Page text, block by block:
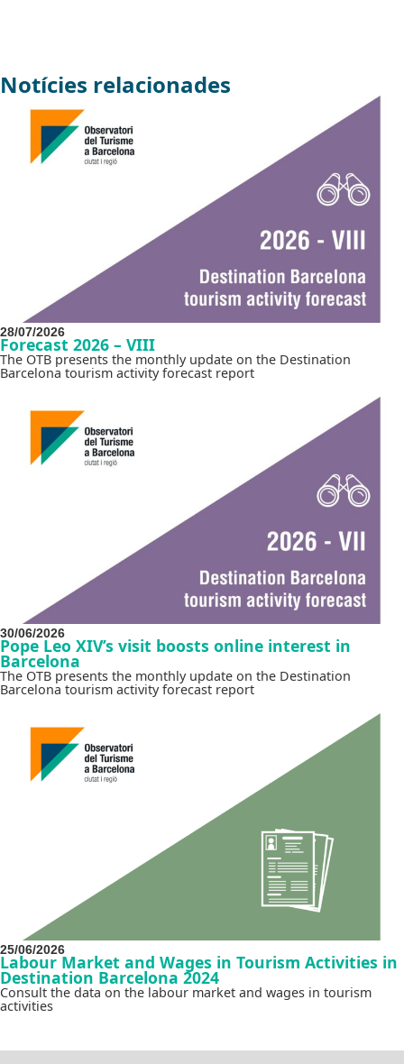
Notícies relacionades
28/07/2026
Forecast 2026 – VIII
The OTB presents the monthly update on the Destination
Barcelona tourism activity forecast report
30/06/2026
Pope Leo XIV’s visit boosts online interest in
Barcelona
The OTB presents the monthly update on the Destination
Barcelona tourism activity forecast report
25/06/2026
Labour Market and Wages in Tourism Activities in
Destination Barcelona 2024
Consult the data on the labour market and wages in tourism
activities